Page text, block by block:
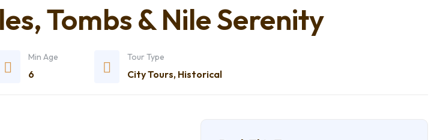
Tombs & Nile Serenity
Min Age
6
Tour Type
City Tours, Historical